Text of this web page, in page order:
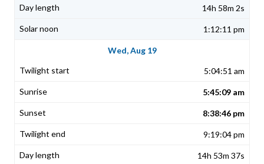
14h 58m 2s
1:12:11 pm
Wed, Aug 19
5:04:51 am
5:45:09 am
8:38:46 pm
9:19:04 pm
14h 53m 37s